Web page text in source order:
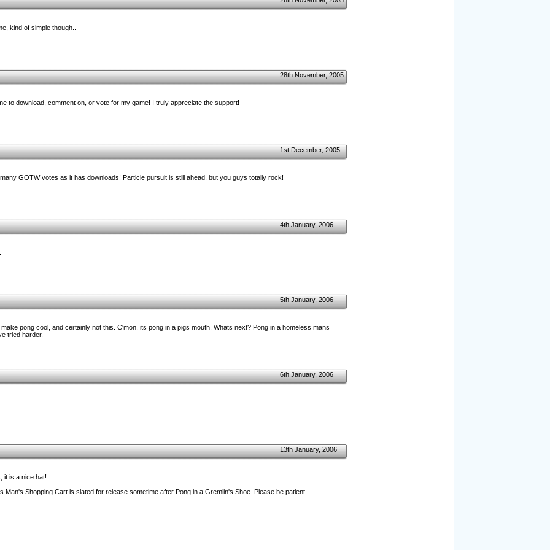
kind of simple though..
28th November, 2005
to download, comment on, or vote for my game! I truly appreciate the support!
1st December, 2005
GOTW votes as it has downloads! Particle pursuit is still ahead, but you guys totally rock!
4th January, 2006
5th January, 2006
pong cool, and certainly not this. C'mon, its pong in a pigs mouth. Whats next? Pong in a homeless mans
tried harder.
6th January, 2006
13th January, 2006
it is a nice hat!
Man's Shopping Cart is slated for release sometime after Pong in a Gremlin's Shoe. Please be patient.